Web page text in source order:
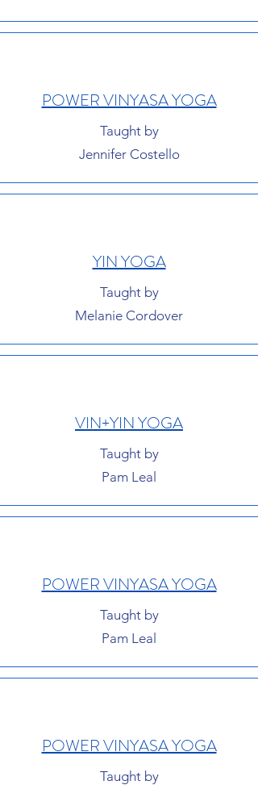
POWER VINYASA YOGA
Taught by
Jennifer Costello
YIN YOGA
Taught by
Melanie Cordover
VIN+YIN YOGA
Taught by
Pam Leal
POWER VINYASA YOGA
Taught by
Pam Leal
POWER VINYASA YOGA
Taught by